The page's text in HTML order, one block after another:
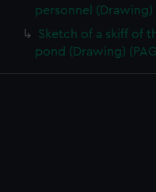
personnel (Drawing)
Sketch of a skiff of
pond (Drawing)